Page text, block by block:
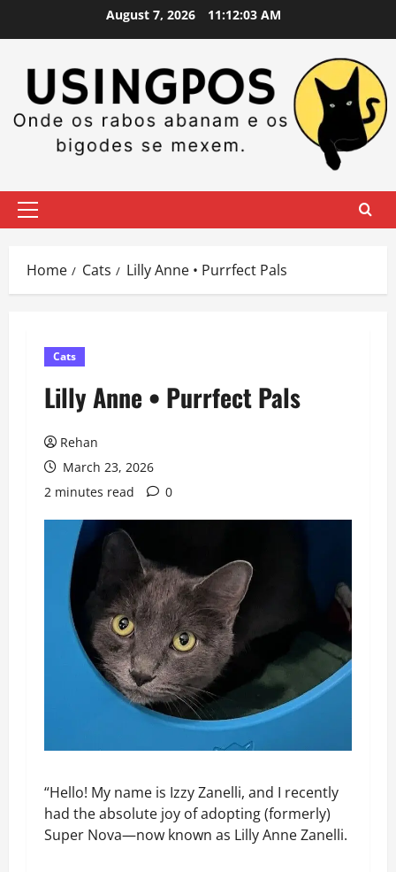
August 7, 2026 11:12:03 AM
Primary
Home Cats Lilly Anne • Purrfect Pals
Cats
Lilly Anne • Purrfect Pals
Rehan
March 23, 2026
2 minutes read
0
“Hello! My name is Izzy Zanelli, and I recently
had the absolute joy of adopting (formerly)
Super Nova—now known as Lilly Anne Zanelli.